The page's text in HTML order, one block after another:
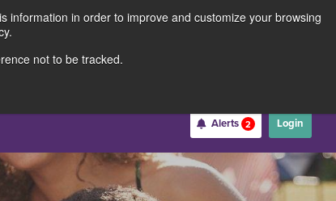
information in order to improve and customize your browsing
not to be tracked.
Locations Contact Us 211691062
Alerts 2 Login
Username